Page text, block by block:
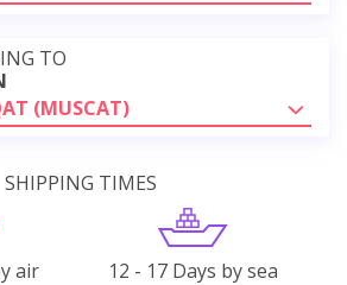
TO
(MUSCAT)
SHIPPING TIMES
air 12 - 17 Days by sea